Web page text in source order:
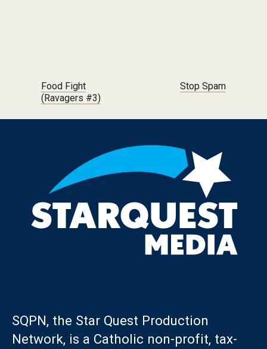
Post navigation
Food Fight
(Ravagers #3)
Stop Spam
SQPN, the Star Quest Production
Network, is a Catholic non-profit, tax-